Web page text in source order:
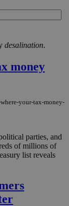
desalination.
money
your-tax-money-
parties, and
of millions of
list reveals